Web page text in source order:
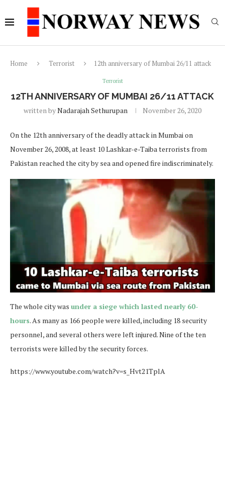
Home Terrorist 12th anniversary of Mumbai 26/11 attack
Terrorist
12TH ANNIVERSARY OF MUMBAI 26/11 ATTACK
written byNadarajah Sethurupan November 26, 2020
On the 12th anniversary of the deadly attack in Mumbai on
November 26, 2008, at least 10 Lashkar-e-Taiba terrorists from
Pakistan reached the city by sea and opened fire indiscriminately.
The whole city was under a siege which lasted nearly 60-
hours. As many as 166 people were killed, including 18 security
personnel, and several others were left injured. Nine of the ten
terrorists were killed by the security forces.
https://www.youtube.com/watch?v=s_Hvt21TplA